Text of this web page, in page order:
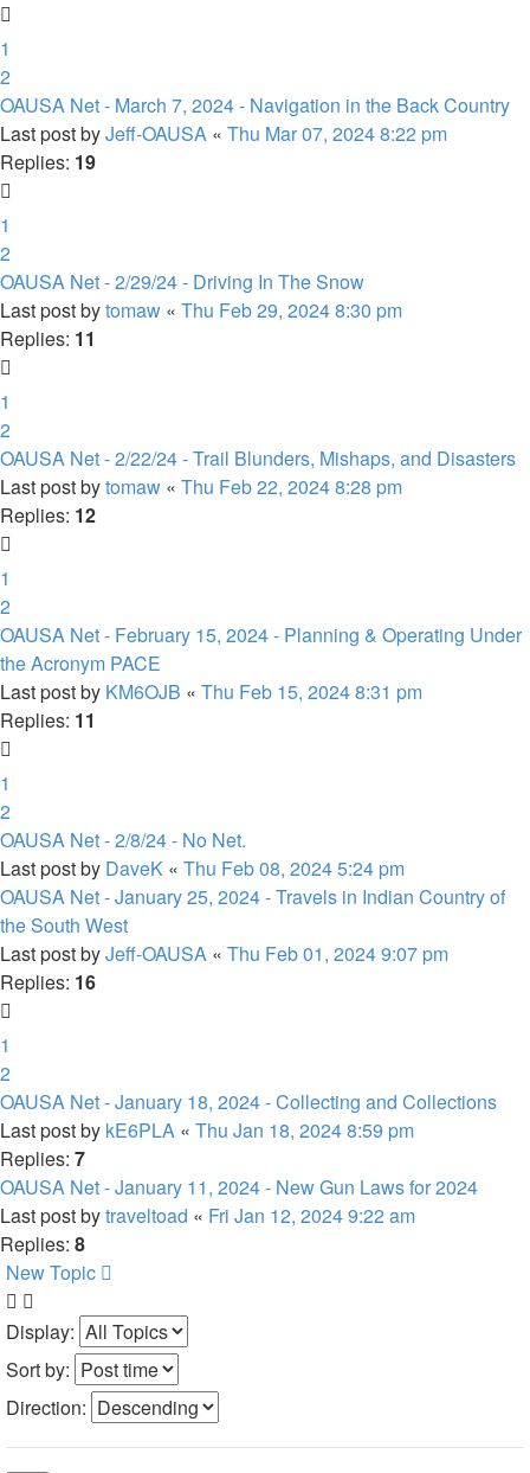
1
2
OAUSA Net - March 7, 2024 - Navigation in the Back Country
Last post byJeff-OAUSA « Thu Mar 07, 2024 8:22 pm
Replies: 19
1
2
OAUSA Net - 2/29/24 - Driving In The Snow
Last post bytomaw « Thu Feb 29, 2024 8:30 pm
Replies: 11
1
2
OAUSA Net - 2/22/24 - Trail Blunders, Mishaps, and Disasters
Last post bytomaw « Thu Feb 22, 2024 8:28 pm
Replies: 12
1
2
OAUSA Net - February 15, 2024 - Planning & Operating Under
the Acronym PACE
Last post by KM6OJB « Thu Feb 15, 2024 8:31 pm
Replies: 11
1
2
OAUSA Net - 2/8/24 - No Net.
Last post by DaveK « Thu Feb 08, 2024 5:24 pm
OAUSA Net - January 25, 2024 - Travels in Indian Country of
the South West
Last post byJeff-OAUSA « Thu Feb 01, 2024 9:07 pm
Replies: 16
1
2
OAUSA Net - January 18, 2024 - Collecting and Collections
Last post by kE6PLA « Thu Jan 18, 2024 8:59 pm
Replies: 7
OAUSA Net - January 11, 2024 - New Gun Laws for 2024
Last post bytraveltoad « Fri Jan 12, 2024 9:22 am
Replies: 8
New Topic
Display:
Sort by:
Direction: